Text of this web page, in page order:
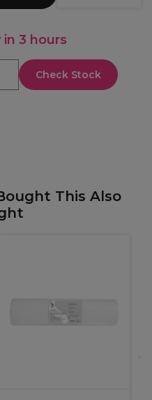
in 3 hours
Check Stock
This Also